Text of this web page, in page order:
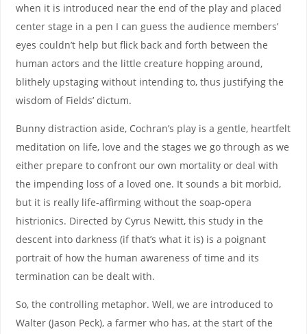
when it is introduced near the end of the play and placed
center stage in a pen I can guess the audience members’
eyes couldn’t help but flick back and forth between the
human actors and the little creature hopping around,
blithely upstaging without intending to, thus justifying the
wisdom of Fields’ dictum.
Bunny distraction aside, Cochran’s play is a gentle, heartfelt
meditation on life, love and the stages we go through as we
either prepare to confront our own mortality or deal with
the impending loss of a loved one. It sounds a bit morbid,
but it is really life-affirming without the soap-opera
histrionics. Directed by Cyrus Newitt, this study in the
descent into darkness (if that’s what it is) is a poignant
portrait of how the human awareness of time and its
termination can be dealt with.
So, the controlling metaphor. Well, we are introduced to
Walter (Jason Peck), a farmer who has, at the start of the